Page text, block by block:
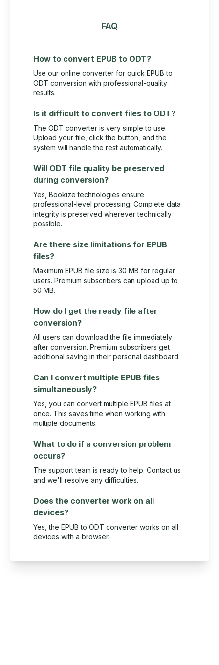
FAQ
How to convert EPUB to ODT?
Use our online converter for quick EPUB to
ODT conversion with professional-quality
results.
Is it difficult to convert files to ODT?
The ODT converter is very simple to use.
Upload your file, click the button, and the
system will handle the rest automatically.
Will ODT file quality be preserved
during conversion?
Yes, Bookize technologies ensure
professional-level processing. Complete data
integrity is preserved wherever technically
possible.
Are there size limitations for EPUB
files?
Maximum EPUB file size is 30 MB for regular
users. Premium subscribers can upload up to
50 MB.
How do I get the ready file after
conversion?
All users can download the file immediately
after conversion. Premium subscribers get
additional saving in their personal dashboard.
Can I convert multiple EPUB files
simultaneously?
Yes, you can convert multiple EPUB files at
once. This saves time when working with
multiple documents.
What to do if a conversion problem
occurs?
The support team is ready to help. Contact us
and we'll resolve any difficulties.
Does the converter work on all
devices?
Yes, the EPUB to ODT converter works on all
devices with a browser.